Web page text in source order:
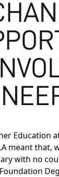
Education
meant
with no